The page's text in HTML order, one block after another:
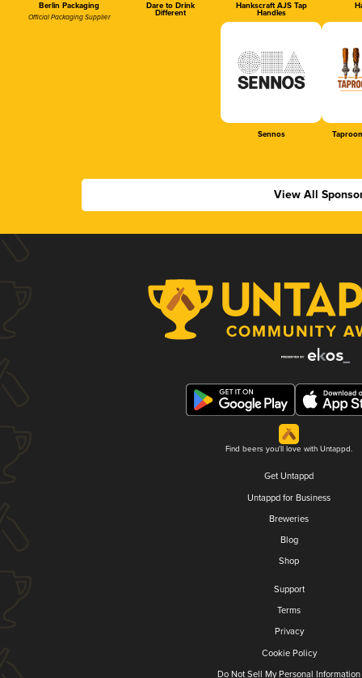
Berlin Packaging
Official Packaging Supplier
Dare to Drink
Different
Hankscraft AJS Tap
Handles
Sennos
View All
Find beers you'll love with Untappd.
Get Untappd
Untappd for Business
Breweries
Blog
Shop
Support
Terms
Privacy
Cookie Policy
Do Not Sell My Personal Information